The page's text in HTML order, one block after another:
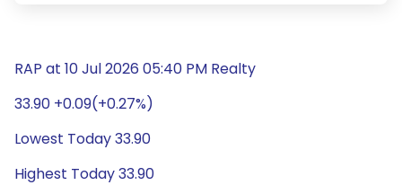
RAP at 10 Jul 2026 05:40 PM Realty
33.90 +0.09(+0.27%)
Lowest Today 33.90
Highest Today 33.90